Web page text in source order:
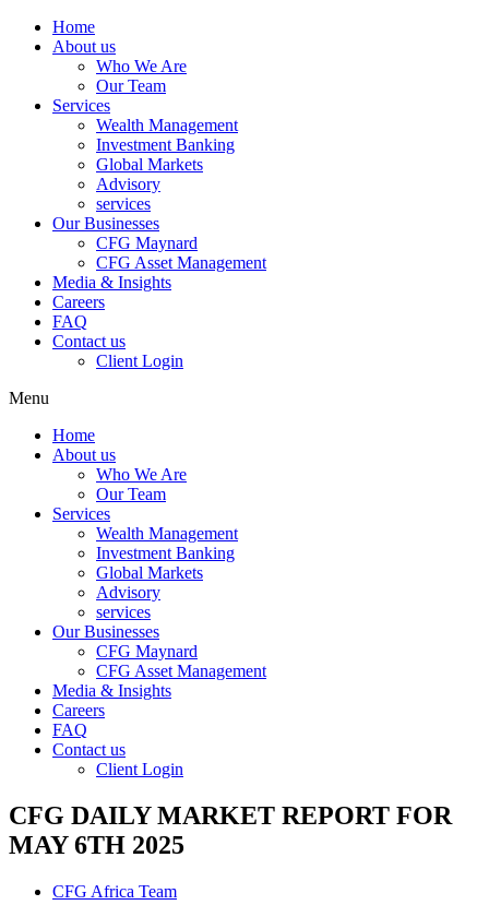
Home
About us
Who We Are
Our Team
Services
Wealth Management
Investment Banking
Global Markets
Advisory
services
Our Businesses
CFG Maynard
CFG Asset Management
Media & Insights
Careers
FAQ
Contact us
Client Login
Menu
Home
About us
Who We Are
Our Team
Services
Wealth Management
Investment Banking
Global Markets
Advisory
services
Our Businesses
CFG Maynard
CFG Asset Management
Media & Insights
Careers
FAQ
Contact us
Client Login
CFG DAILY MARKET REPORT FOR
MAY 6TH 2025
CFG Africa Team